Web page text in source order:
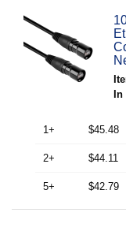
1+ $45.48
2+ $44.11
5+ $42.79